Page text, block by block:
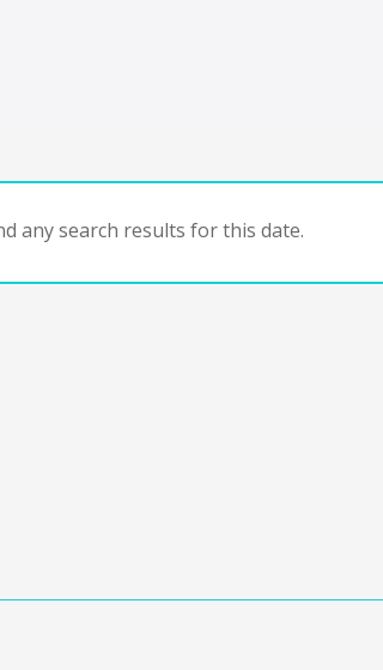
any search results for this date.